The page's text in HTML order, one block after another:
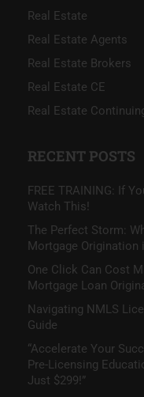
Real Estate
Real Estate Agents
Real Estate Brokers
Real Estate CE
Real Estate
RECENT POSTS
FREE TRAINING: If
Watch This!
The Perfect Storm:
Mortgage Origination
One Click Can Cost
Mortgage Loan
Navigating NMLS
Guide
“Accelerate Your
Pre-Licensing
Just $299!”